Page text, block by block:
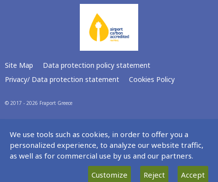
Site Map
Data protection policy statement
Privacy/ Data protection statement
Cookies Policy
© 2017 - 2026 Fraport Greece
We use tools such as cookies, in order to offer you a
personalized experience, to analyze our website traffic,
as well as for commercial use by us and our partners.
Customize
Reject Accept